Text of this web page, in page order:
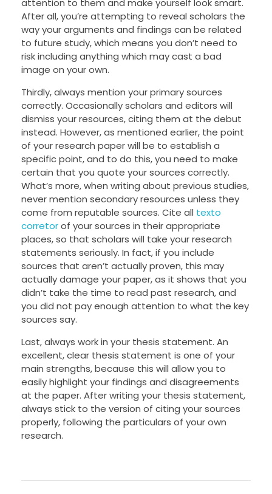
attention to them and make yourself look smart.
After all, you’re attempting to reveal scholars the
way your arguments and findings can be related
to future study, which means you don’t need to
risk including anything which may cast a bad
image on your own.
Thirdly, always mention your primary sources
correctly. Occasionally scholars and editors will
dismiss your resources, citing them at the debut
instead. However, as mentioned earlier, the point
of your research paper will be to establish a
specific point, and to do this, you need to make
certain that you quote your sources correctly.
What’s more, when writing about previous studies,
never mention secondary resources unless they
come from reputable sources. Cite all texto
corretorof your sources in their appropriate
places, so that scholars will take your research
statements seriously. In fact, if you include
sources that aren’t actually proven, this may
actually damage your paper, as it shows that you
didn’t take the time to read past research, and
you did not pay enough attention to what the key
sources say.
Last, always work in your thesis statement. An
excellent, clear thesis statement is one of your
main strengths, because this will allow you to
easily highlight your findings and disagreements
at the paper. After writing your thesis statement,
always stick to the version of citing your sources
properly, following the particulars of your own
research.